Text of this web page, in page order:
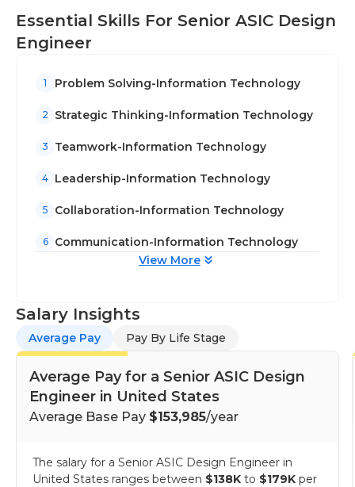
ASIC development process. Your expertise will
contribute to the improvement of efficiency
Conduct detailed analysis, verification, and
debugging of complex designs to identify and
Essential Skills For Senior ASIC Design
Engineer
1 Problem Solving-Information Technology
2 Strategic Thinking-Information Technology
3 Teamwork-Information Technology
4 Leadership-Information Technology
5 Collaboration-Information Technology
6
Communication-Information Technology
View More
Salary Insights
Average Pay Pay By Life Stage
Average Pay for a Senior ASIC Design
Engineer in United States
Average Base Pay $153,985/year
The salary for a Senior ASIC Design Engineer in
United States ranges between $138K to $179K per